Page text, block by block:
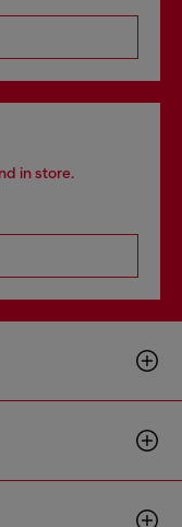
in store.